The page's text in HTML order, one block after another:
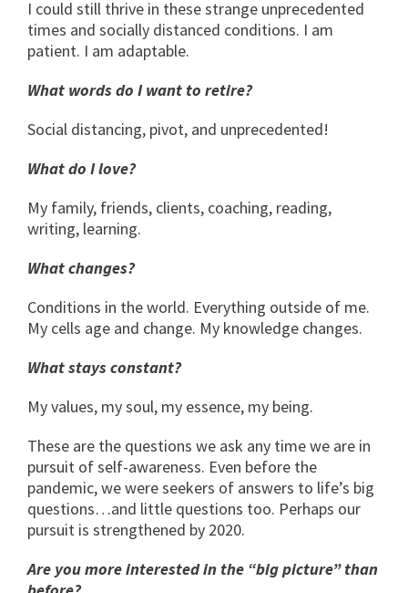
I could still thrive in these strange unprecedented
times and socially distanced conditions. I am
patient. I am adaptable.
What words do I want to retire?
Social distancing, pivot, and unprecedented!
What do I love?
My family, friends, clients, coaching, reading,
writing, learning.
What changes?
Conditions in the world. Everything outside of me.
My cells age and change. My knowledge changes.
What stays constant?
My values, my soul, my essence, my being.
These are the questions we ask any time we are in
pursuit of self-awareness. Even before the
pandemic, we were seekers of answers to life’s big
questions…and little questions too. Perhaps our
pursuit is strengthened by 2020.
Are you more interested in the “big picture” than